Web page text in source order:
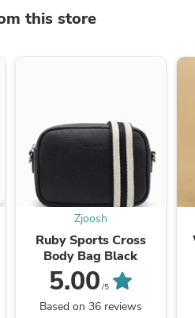
this store
Zjoosh
Ruby Sports Cross
Body Bag Black
5.00 /5
Based on 36 reviews